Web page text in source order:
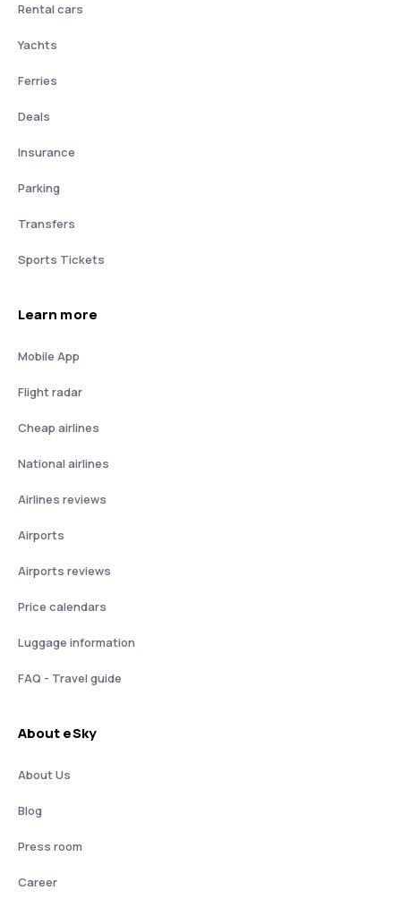
Rental cars
Yachts
Ferries
Deals
Insurance
Parking
Transfers
Sports Tickets
Learn more
Mobile App
Flight radar
Cheap airlines
National airlines
Airlines reviews
Airports
Airports reviews
Price calendars
Luggage information
FAQ - Travel guide
About eSky
About Us
Blog
Press room
Career